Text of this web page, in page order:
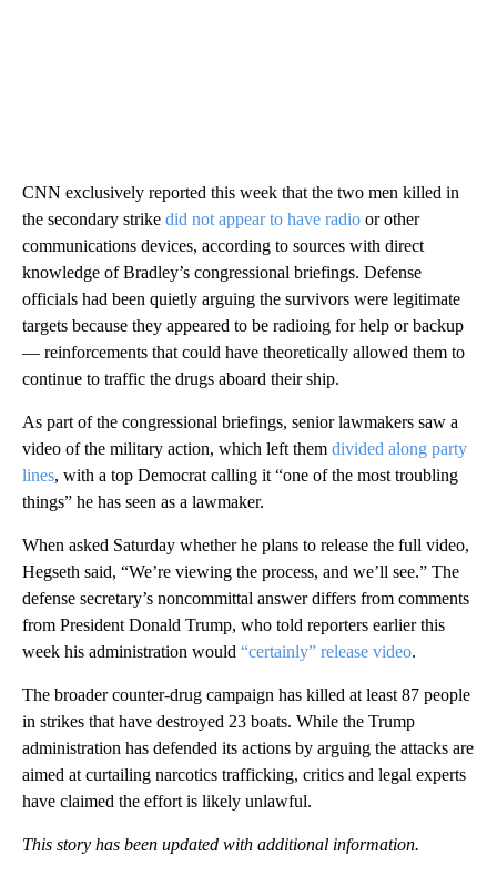
CNN exclusively reported this week that the two men killed in
the secondary strike did not appear to have radio or other
communications devices, according to sources with direct
knowledge of Bradley’s congressional briefings. Defense
officials had been quietly arguing the survivors were legitimate
targets because they appeared to be radioing for help or backup
— reinforcements that could have theoretically allowed them to
continue to traffic the drugs aboard their ship.
As part of the congressional briefings, senior lawmakers saw a
video of the military action, which left them divided along party
lines, with a top Democrat calling it “one of the most troubling
things” he has seen as a lawmaker.
When asked Saturday whether he plans to release the full video,
Hegseth said, “We’re viewing the process, and we’ll see.” The
defense secretary’s noncommittal answer differs from comments
from President Donald Trump, who told reporters earlier this
week his administration would “certainly” release video.
The broader counter-drug campaign has killed at least 87 people
in strikes that have destroyed 23 boats. While the Trump
administration has defended its actions by arguing the attacks are
aimed at curtailing narcotics trafficking, critics and legal experts
have claimed the effort is likely unlawful.
This story has been updated with additional information.